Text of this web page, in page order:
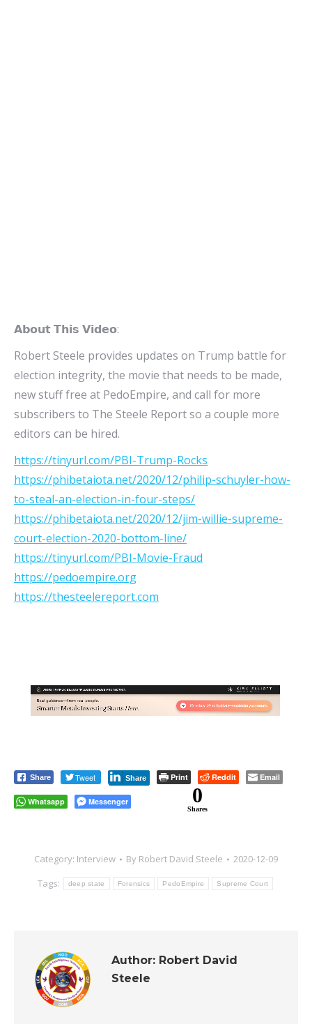
𝗔𝗯𝗼𝘂𝘁 𝗧𝗵𝗶𝘀 𝗩𝗶𝗱𝗲𝗼:
Robert Steele provides updates on Trump battle for
election integrity, the movie that needs to be made,
new stuff free at PedoEmpire, and call for more
subscribers to The Steele Report so a couple more
editors can be hired.
https://tinyurl.com/PBI-Trump-Rocks
https://phibetaiota.net/2020/12/philip-schuyler-how-
to-steal-an-election-in-four-steps/
https://phibetaiota.net/2020/12/jim-willie-supreme-
court-election-2020-bottom-line/
https://tinyurl.com/PBI-Movie-Fraud
https://pedoempire.org
https://thesteelereport.com
Share Tweet Share Print Reddit Email
Whatsapp Messenger 0
Shares
Category: Interview By Robert David Steele
2020-12-09
Tags:
deep state Forensics PedoEmpire Supreme Court
Author: Robert David
Steele